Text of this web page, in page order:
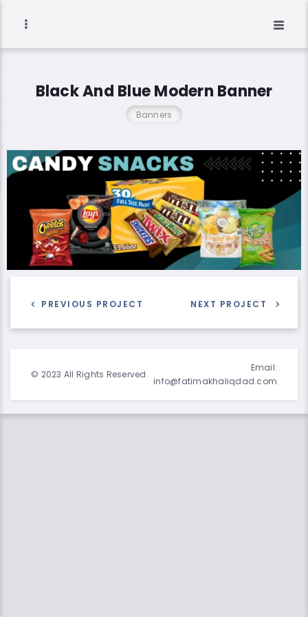
Black And Blue Modern Banner
Banners
PREVIOUS PROJECT NEXT PROJECT
© 2023 All Rights Reserved.
Email:
info@fatimakhaliqdad.com